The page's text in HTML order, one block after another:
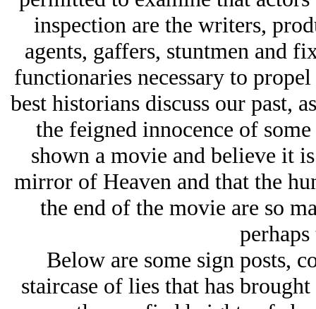
inspection are the writers,
agents, gaffers, stuntmen and
functionaries necessary to
best historians discuss our past,
the feigned innocence of
shown a movie and believe it
mirror of Heaven and that the
the end of the movie are so
Below are some sign posts,
staircase of lies that has